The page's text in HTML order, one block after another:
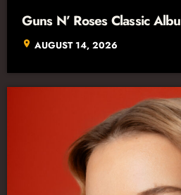
Guns N’ Roses Classic
location_on AUGUST 14, 2026